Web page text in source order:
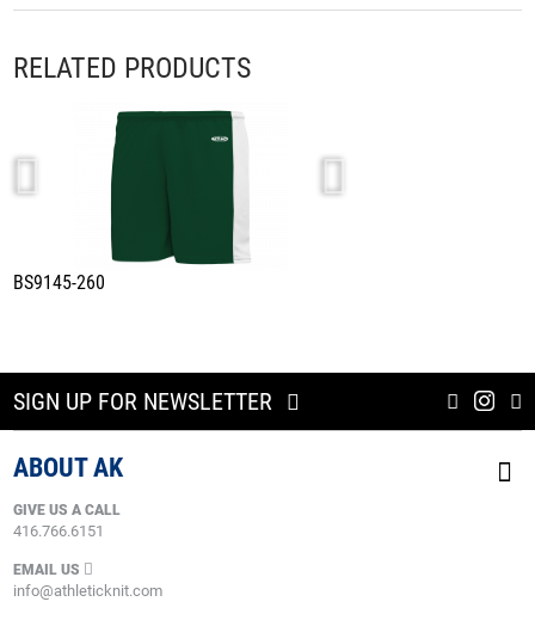
RELATED PRODUCTS
BS9145-260
SIGN UP FOR NEWSLETTER
ABOUT AK
GIVE US A CALL
416.766.6151
EMAIL US
info@athleticknit.com